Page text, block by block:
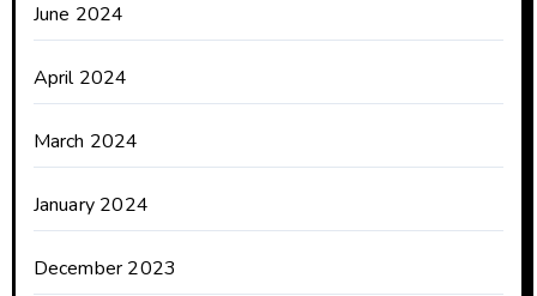
June 2024
April 2024
March 2024
January 2024
December 2023